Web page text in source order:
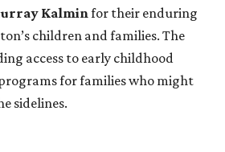
Kalmin for their enduring
children and families. The
access to early childhood
for families who might
sidelines.